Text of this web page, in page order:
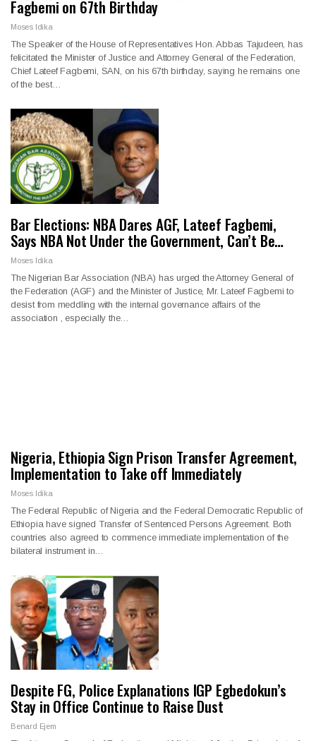
Fagbemi on 67th Birthday
Moses Idika
The Speaker of the House of Representatives Hon. Abbas Tajudeen, has
felicitated the Minister of Justice and Attorney General of the Federation,
Chief Lateef Fagbemi, SAN, on his 67th birthday, saying he remains one
of the best…
Bar Elections: NBA Dares AGF, Lateef Fagbemi,
Says NBA Not Under the Government, Can’t Be…
Moses Idika
The Nigerian Bar Association (NBA) has urged the Attorney General of
the Federation (AGF) and the Minister of Justice, Mr. Lateef Fagbemi to
desist from meddling with the internal governance affairs of the
association , especially the…
Nigeria, Ethiopia Sign Prison Transfer Agreement,
Implementation to Take off Immediately
Moses Idika
The Federal Republic of Nigeria and the Federal Democratic Republic of
Ethiopia have signed Transfer of Sentenced Persons Agreement. Both
countries also agreed to commence immediate implementation of the
bilateral instrument in…
Despite FG, Police Explanations IGP Egbedokun’s
Stay in Office Continue to Raise Dust
Benard Ejem